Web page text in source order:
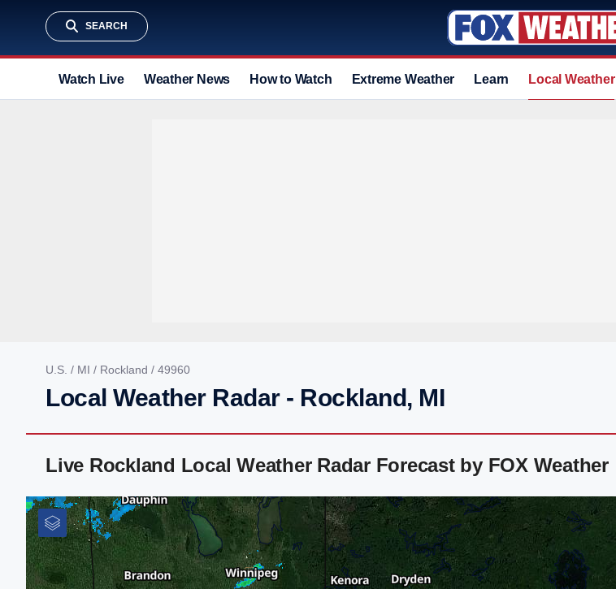
SEARCH
Watch Live Weather News How to Watch Extreme Weather Learn Local Weather
U.S. / MI / Rockland / 49960
Local Weather Radar - Rockland, MI
Live Rockland Local Weather Radar Forecast by FOX Weather